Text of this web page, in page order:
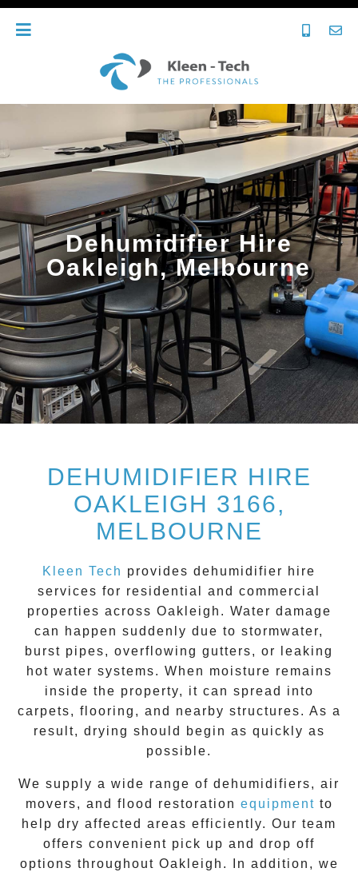
Dehumidifier Hire
Oakleigh, Melbourne
DEHUMIDIFIER HIRE
OAKLEIGH 3166,
MELBOURNE
Kleen Tech provides dehumidifier hire
services for residential and commercial
properties across Oakleigh . Water damage
can happen suddenly due to stormwater,
burst pipes, overflowing gutters, or leaking
hot water systems. When moisture remains
inside the property, it can spread into
carpets, flooring, and nearby structures. As a
result, drying should begin as quickly as
possible.
We supply a wide range of dehumidifiers, air
movers, and flood restoration equipment to
help dry affected areas efficiently. Our team
offers convenient pick up and drop off
options throughout Oakleigh . In addition, we